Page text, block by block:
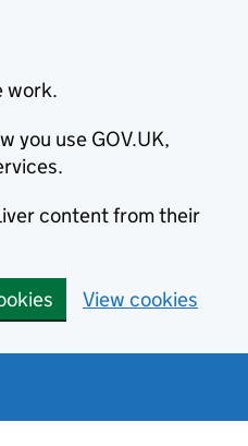
work.
you use GOV.UK,
content from their
View cookies